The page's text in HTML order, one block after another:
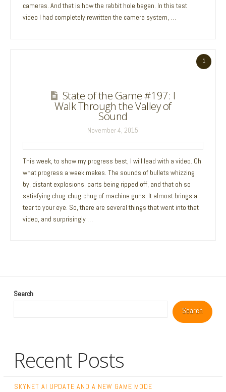
cameras. And that is how the rabbit hole began. In this test
video I had completely rewritten the camera system, …
1
State of the Game #197: I
Walk Through the Valley of
Sound
November 4, 2015
This week, to show my progress best, I will lead with a video. Oh
what progress a week makes. The sounds of bullets whizzing
by, distant explosions, parts being ripped off, and that oh so
satisfying chug-chug-chug of machine guns. It almost brings a
tear to your eye. So, there are several things that went into that
video, and surprisingly …
Search
Search
Recent Posts
SKYNET AI UPDATE AND A NEW GAME MODE